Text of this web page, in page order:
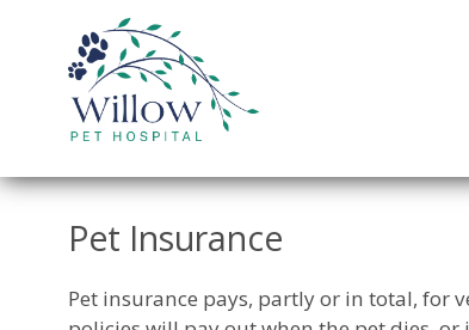
Pet Insurance
Pet insurance pays, partly or in total, for